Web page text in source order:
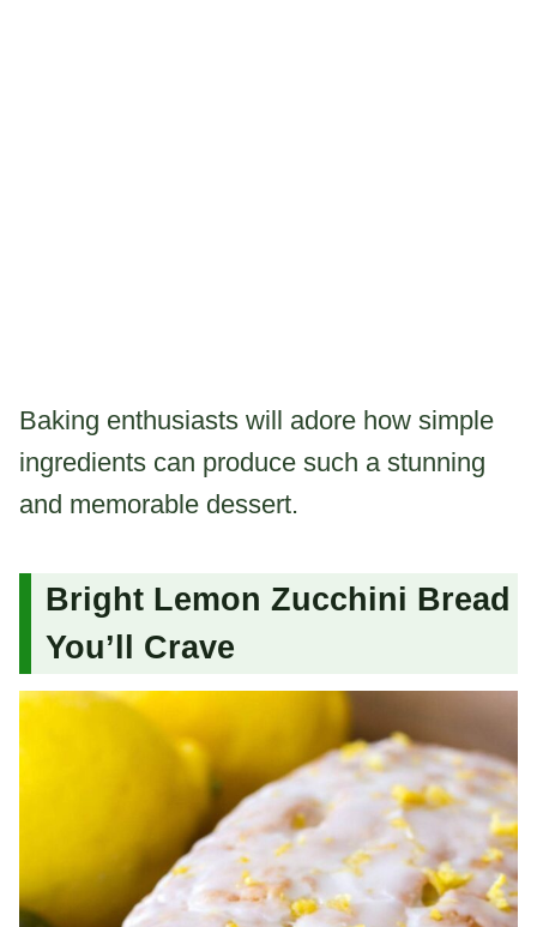
Baking enthusiasts will adore how simple
ingredients can produce such a stunning
and memorable dessert.
Bright Lemon Zucchini Bread
You’ll Crave